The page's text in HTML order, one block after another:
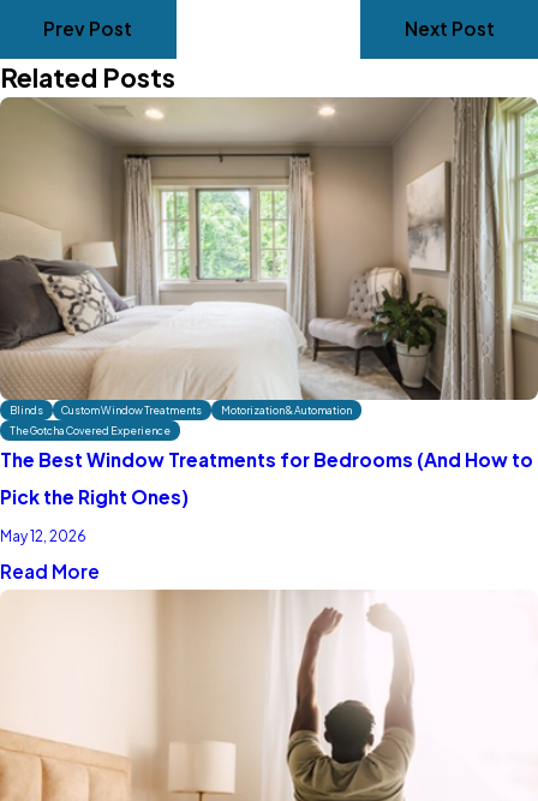
Prev Post Next Post
Related Posts
Blinds Custom Window Treatments
Motorization & Automation
The Gotcha Covered Experience
The Best Window Treatments for Bedrooms (And How to
Pick the Right Ones)
May 12, 2026
Read More